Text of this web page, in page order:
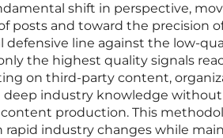
shift in perspective,
posts and toward the precision
defensive line against the low-
the highest quality signals
on third-party content,
industry knowledge
production. This
rapid industry changes while